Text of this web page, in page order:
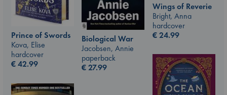
Wings of Reverie
Bright, Anna
hardcover
€24.99
Prince of Swords
Kova, Elise
hardcover
€42.99
Biological War
Jacobsen, Annie
paperback
€27.99